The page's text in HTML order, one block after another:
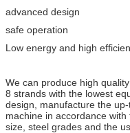
advanced design
safe operation
Low energy and high
We can produce high
8 strands with the lowest
design, manufacture the
machine in accordance
size, steel grades and the